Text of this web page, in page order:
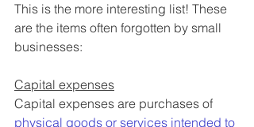
This is the more interesting list! These
are the items often forgotten by small
businesses:
Capital expenses
Capital expenses are purchases of
physical goods or services intended to